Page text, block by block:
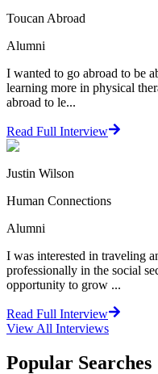
Toucan Abroad
Alumni
I wanted to go abroad to be
learning more in physical
abroad to le...
Read Full Interview
Justin Wilson
Human Connections
Alumni
I was interested in traveling
professionally in the social
opportunity to grow ...
Read Full Interview
View All Interviews
Popular Searches